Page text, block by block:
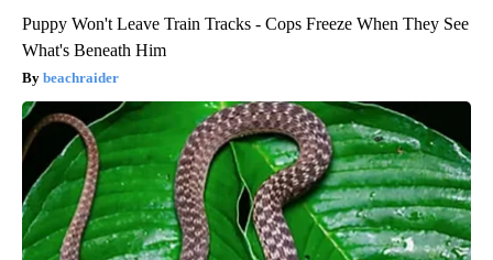
Puppy Won't Leave Train Tracks - Cops Freeze When They See
What's Beneath Him
beachraider